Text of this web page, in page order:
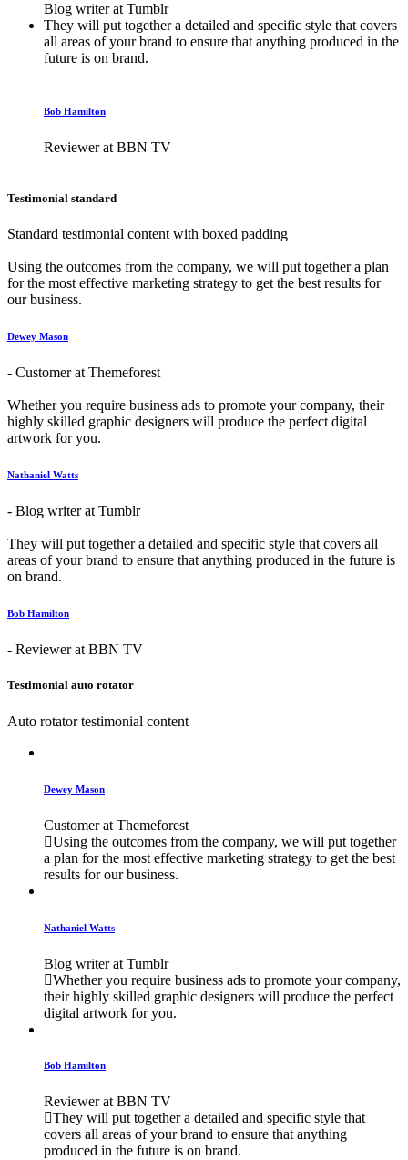
Blog writer at Tumblr
They will put together a detailed and specific style that covers
all areas of your brand to ensure that anything produced in the
future is on brand.
Bob Hamilton
Reviewer at BBN TV
Testimonial standard
Standard testimonial content with boxed padding
Using the outcomes from the company, we will put together a plan
for the most effective marketing strategy to get the best results for
our business.
Dewey Mason
- Customer at Themeforest
Whether you require business ads to promote your company, their
highly skilled graphic designers will produce the perfect digital
artwork for you.
Nathaniel Watts
- Blog writer at Tumblr
They will put together a detailed and specific style that covers all
areas of your brand to ensure that anything produced in the future is
on brand.
Bob Hamilton
- Reviewer at BBN TV
Testimonial auto rotator
Auto rotator testimonial content
Dewey Mason
Customer at Themeforest
Using the outcomes from the company, we will put together
a plan for the most effective marketing strategy to get the best
results for our business.
Nathaniel Watts
Blog writer at Tumblr
Whether you require business ads to promote your company,
their highly skilled graphic designers will produce the perfect
digital artwork for you.
Bob Hamilton
Reviewer at BBN TV
They will put together a detailed and specific style that
covers all areas of your brand to ensure that anything
produced in the future is on brand.